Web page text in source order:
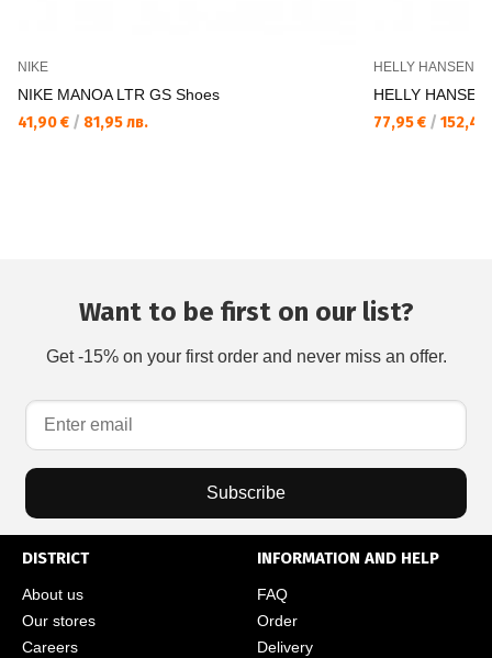
NIKE
NIKE MANOA LTR GS Shoes
41,90 € / 81,95 лв.
HELLY HANSEN
HELLY
77,95 € / 152,46
Want to be first on our list?
Get -15% on your first order and never miss an offer.
Subscribe
DISTRICT
About us
Our stores
Careers
INFORMATION AND HELP
FAQ
Order
Delivery